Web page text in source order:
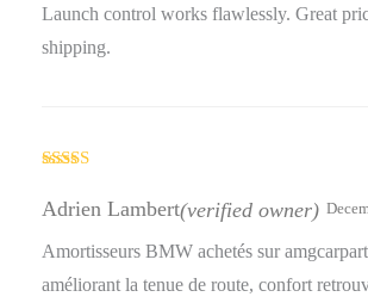
Launch control works flawlessly. Great
shipping.
out of 5
Adrien Lambert(verified owner)
Amortisseurs BMW achetés sur
améliorant la tenue de route, confort